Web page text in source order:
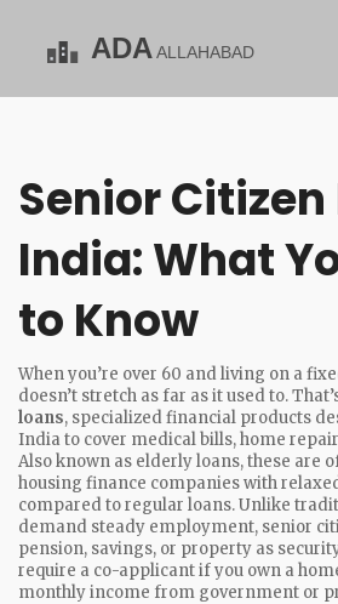
Senior Citizen
India: What
to Know
When you’re over 60 and living on a
doesn’t stretch as far as it used to.
loans, specialized financial products
India to cover medical bills, home
Also known as elderly loans, these are
housing finance companies with
compared to regular loans.Unlike
demand steady employment, senior
pension, savings, or property as
require a co-applicant if you own a
monthly income from government or